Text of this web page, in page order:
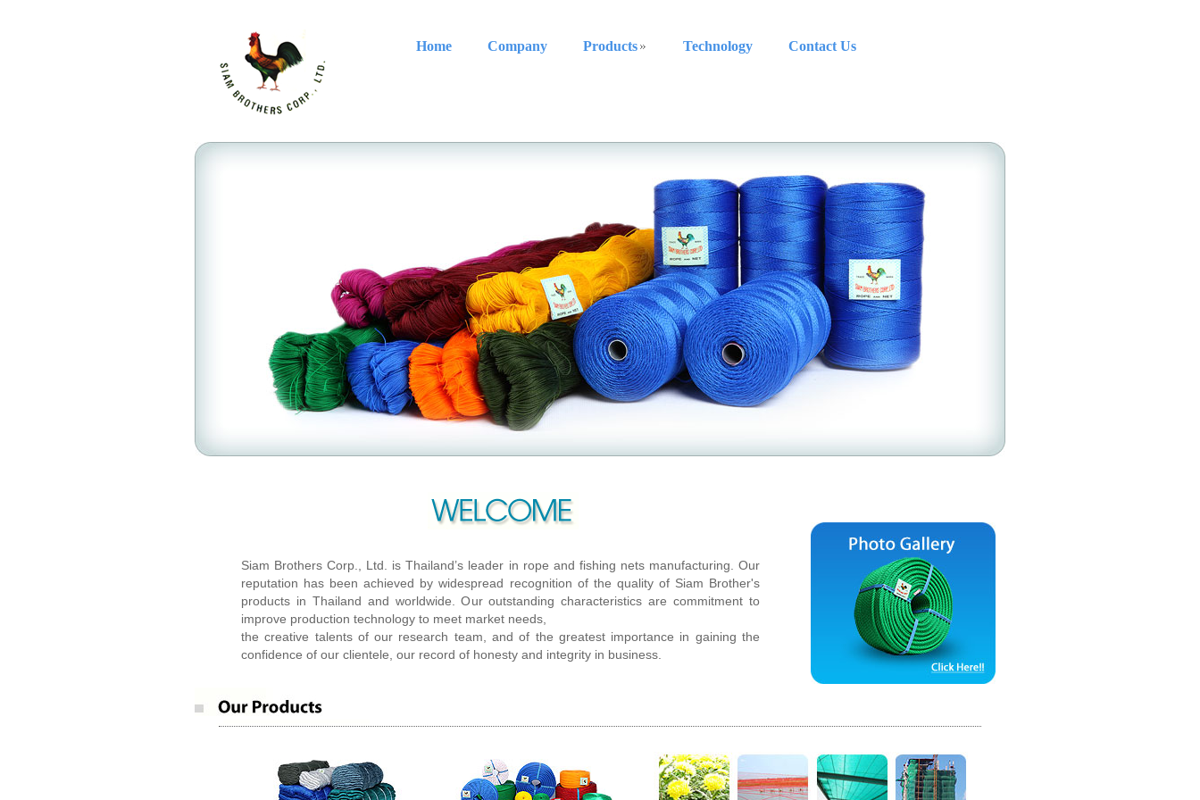
Home Company Products Technology Contact Us
Siam Brothers Corp., Ltd. is Thailand’s leader in rope and fishing nets manufacturing. Our
reputation has been achieved by widespread recognition of the quality of Siam Brother's
products in Thailand and worldwide. Our outstanding characteristics are commitment to
improve production technology to meet market needs,
the creative talents of our research team, and of the greatest importance in gaining the
confidence of our clientele, our record of honesty and integrity in business.